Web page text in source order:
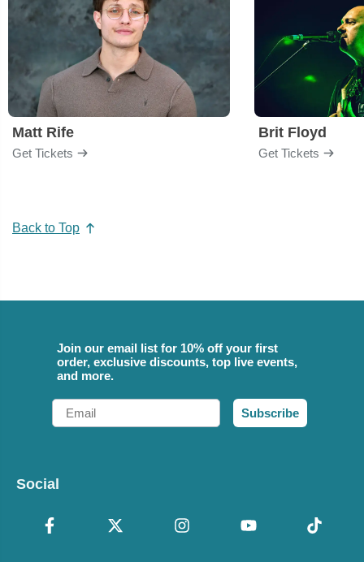
Matt Rife
Get Tickets
Brit Floyd
Get Tickets
Back to Top
Join our email list for 10% off your first
order, exclusive discounts, top live events,
and more.
Email
Subscribe
Social